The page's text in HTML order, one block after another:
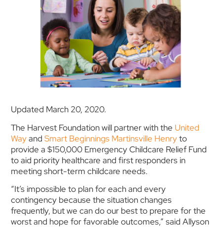
Updated March 20, 2020.
The Harvest Foundation will partner with the United
WayandSmart Beginnings Martinsville Henryto
provide a $150,000 Emergency Childcare Relief Fund
to aid priority healthcare and first responders in
meeting short-term childcare needs.
“It’s impossible to plan for each and every
contingency because the situation changes
frequently, but we can do our best to prepare for the
worst and hope for favorable outcomes,” said Allyson